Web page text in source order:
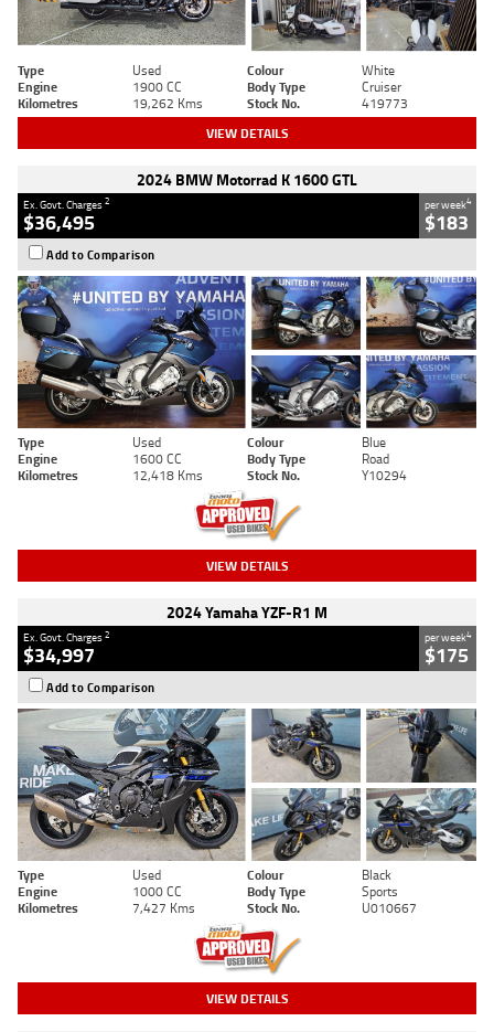
Type Used Colour
White
Engine
1900 CC Body Type
Cruiser
Kilometres
19,262 Kms Stock No. 419773
VIEW DETAILS
2024 BMW Motorrad K 1600 GTL
Ex. Govt. Charges2
$36,495
per week4
$183
Add to Comparison
Type Used Colour
Blue
Engine
1600 CC Body Type
Road
Kilometres
12,418 Kms Stock No. Y10294
VIEW DETAILS
2024 Yamaha YZF-R1 M
Ex. Govt. Charges2
$34,997
per week4
$175
Add to Comparison
Type Used Colour
Black
Engine
1000 CC Body Type
Sports
Kilometres
7,427 Kms Stock No. U010667
VIEW DETAILS